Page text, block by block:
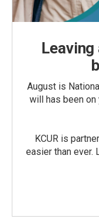
Leaving
August is
will has been on
KCUR is
easier than ever.